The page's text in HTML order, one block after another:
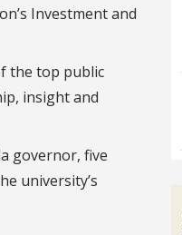
Investment and
the top public
insight and
governor, five
university’s